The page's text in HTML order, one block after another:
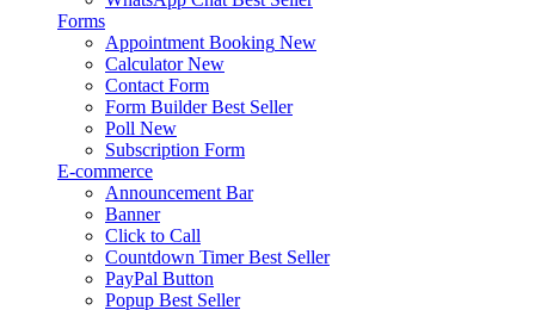
Forms
Appointment Booking New
Calculator New
Contact Form
Form Builder Best Seller
Poll New
Subscription Form
E-commerce
Announcement Bar
Banner
Click to Call
Countdown Timer Best Seller
PayPal Button
Popup Best Seller